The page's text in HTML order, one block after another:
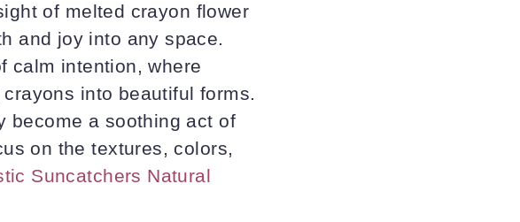
of melted crayon flower
and joy into any space.
calm intention, where
into beautiful forms.
become a soothing act of
on the textures, colors,
Suncatchers Natural